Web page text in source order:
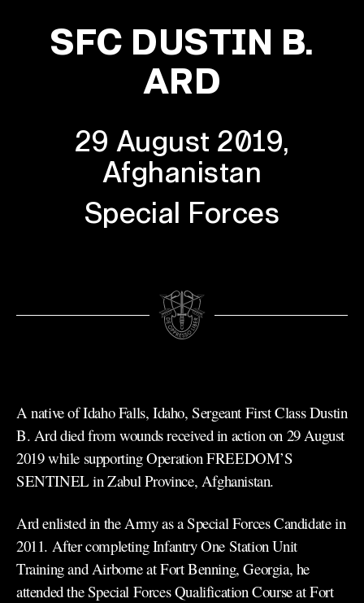
SFC DUSTIN B.
ARD
29 August 2019,
Afghanistan
Special Forces
A native of Idaho Falls, Idaho, Sergeant First Class Dustin
B. Ard died from wounds received in action on 29 August
2019 while supporting Operation FREEDOM’S
SENTINEL in Zabul Province, Afghanistan.
Ard enlisted in the Army as a Special Forces Candidate in
2011. After completing Infantry One Station Unit
Training and Airborne at Fort Benning, Georgia, he
attended the Special Forces Qualification Course at Fort